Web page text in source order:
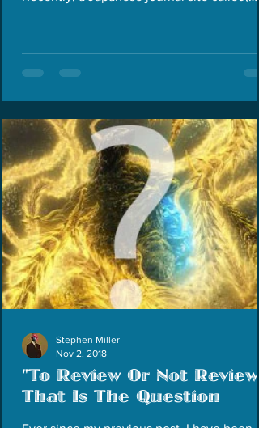
"To Review Or Not
That Is The Question
Stephen Miller
Nov 2, 2018